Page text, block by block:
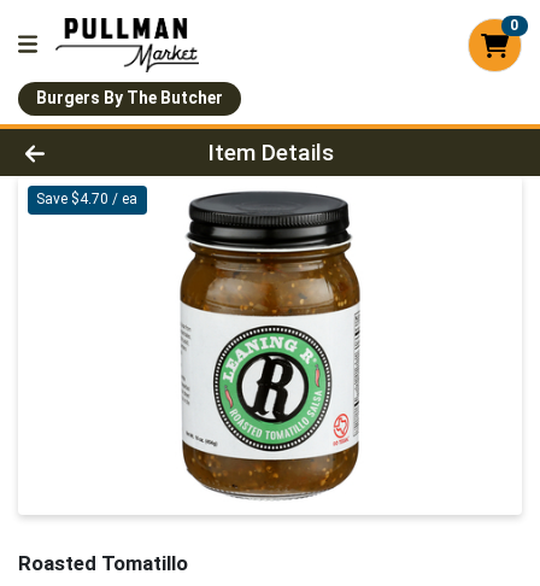
0
Burgers By The Butcher
Product Details Page
Item Details
Save $4.70 / ea
Roasted Tomatillo